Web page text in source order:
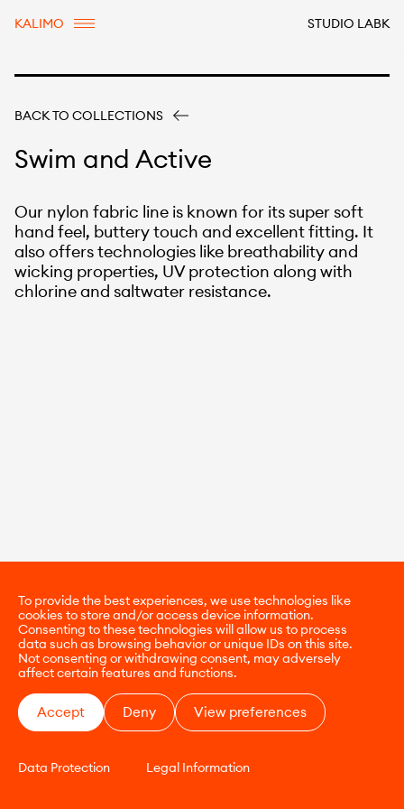
To provide the best experiences, we use technologies like
cookies to store and/or access device information.
Consenting to these technologies will allow us to process
data such as browsing behavior or unique IDs on this site.
Not consenting or withdrawing consent, may adversely
affect certain features and functions.
Accept Deny View preferences
Data Protection Legal Information
KALIMO STUDIO LABK
Swim and Active
BACK TO COLLECTIONS
Our nylon fabric line is known for its super soft
hand feel, buttery touch and excellent fitting. It
also offers technologies like breathability and
wicking properties, UV protection along with
chlorine and saltwater resistance.